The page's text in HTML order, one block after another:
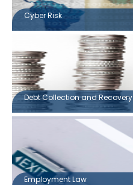
Cyber Risk
Debt Collection and Recovery
Employment Law